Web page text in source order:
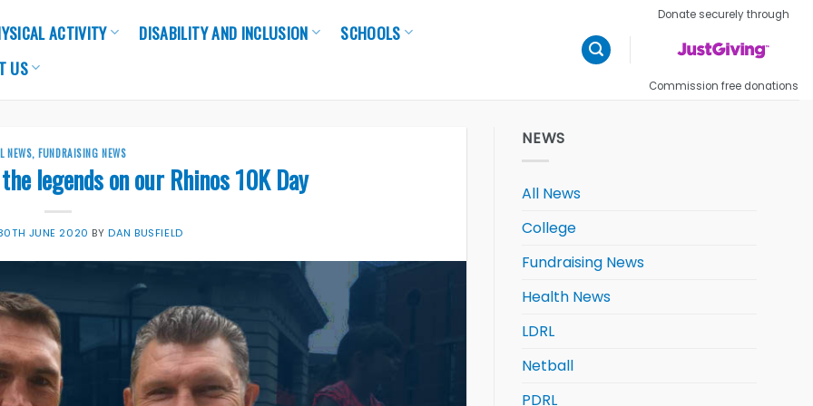
ACTIVITY DISABILITY AND INCLUSION
SCHOOLS
US
Donate securely through
Commission free donations
NEWS, FUNDRAISING NEWS
legends on our Rhinos 10K Day
JUNE 2020 BY DAN BUSFIELD
NEWS
All News
College
Fundraising News
Health News
LDRL
Netball
PDRL